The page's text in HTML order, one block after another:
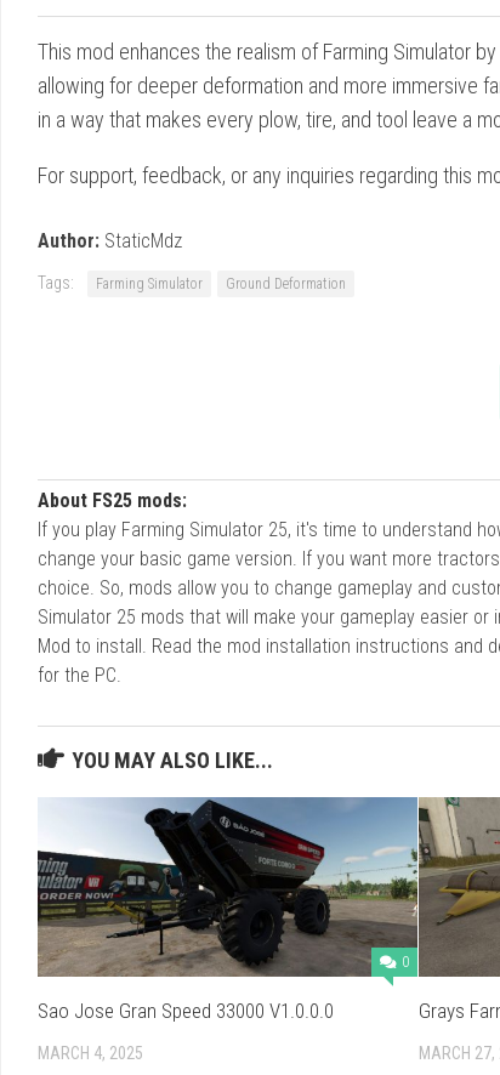
This mod enhances the realism of Farming Simulator
allowing for deeper deformation and more immersive
in a way that makes every plow, tire, and tool leave a
For support, feedback, or any inquiries regarding this
Author: StaticMdz
Tags: Farming Simulator Ground Deformation
About FS25 mods:
If you play Farming Simulator 25, it's time to understand
change your basic game version. If you want more
choice. So, mods allow you to change gameplay and
Simulator 25 mods that will make your gameplay easier
Mod to install. Read the mod installation instructions and
for the PC.
YOU MAY ALSO LIKE...
0
Sao Jose Gran Speed 33000 V1.0.0.0
MARCH 4, 2025
Grays
MARCH 27,